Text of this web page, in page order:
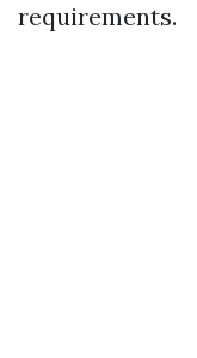
requirements.